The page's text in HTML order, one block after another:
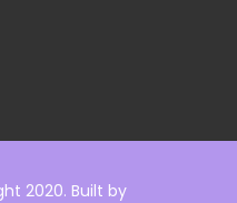
2020. Built by